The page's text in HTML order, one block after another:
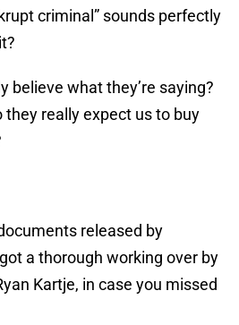
criminal” sounds perfectly
believe what they’re saying?
really expect us to buy
released by
a thorough working over by
Kartje, in case you missed